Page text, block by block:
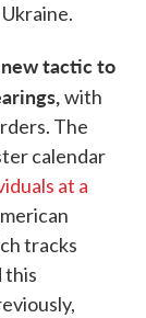
tactic to
with
The
calendar
at a
tracks
this